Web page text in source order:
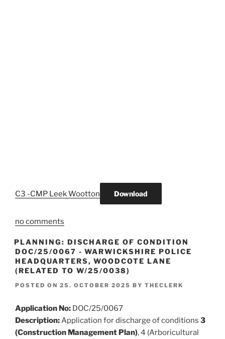
C3 -CMP Leek Wootton Download
no comments
PLANNING: DISCHARGE OF CONDITION
DOC/25/0067 - WARWICKSHIRE POLICE
HEADQUARTERS, WOODCOTE LANE
(RELATED TO W/25/0038)
POSTED ON 25. OCTOBER 2025 BY THECLERK
Application No: DOC/25/0067
Description:Application for discharge of conditions 3
(Construction Management Plan), 4 (Arboricultural